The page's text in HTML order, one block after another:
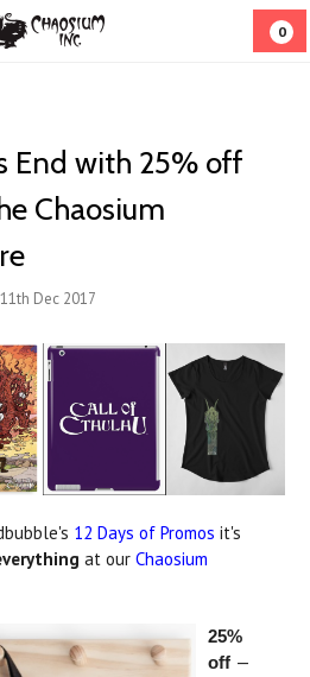
0
End with 25% off
Chaosium
Dec 2017
12 Days of Promos it's
at our Chaosium
25%
off —